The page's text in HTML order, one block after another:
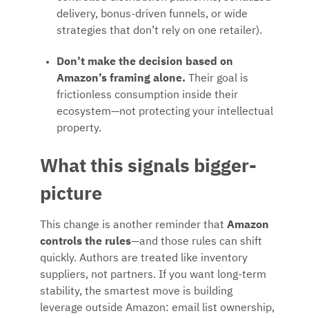
delivery, bonus-driven funnels, or wide
strategies that don’t rely on one retailer).
Don’t make the decision based on
Amazon’s framing alone. Their goal is
frictionless consumption inside their
ecosystem—not protecting your intellectual
property.
What this signals bigger-
picture
This change is another reminder that Amazon
controls the rules—and those rules can shift
quickly. Authors are treated like inventory
suppliers, not partners. If you want long-term
stability, the smartest move is building
leverage outside Amazon: email list ownership,